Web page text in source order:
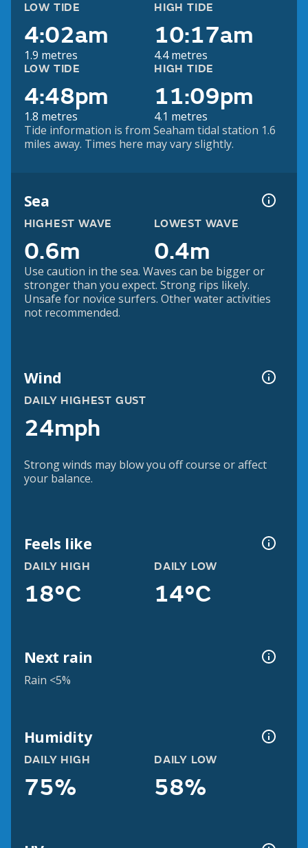
LOW TIDE
4:02am
1.9 metres
HIGH TIDE
10:17am
4.4 metres
LOW TIDE
4:48pm
1.8 metres
HIGH TIDE
11:09pm
4.1 metres
Tide information is from Seaham tidal station 1.6
miles away. Times here may vary slightly.
Sea
HIGHEST WAVE
0.6m
LOWEST WAVE
0.4m
Use caution in the sea. Waves can be bigger or
stronger than you expect. Strong rips likely.
Unsafe for novice surfers. Other water activities
not recommended.
Wind
DAILY HIGHEST GUST
24mph
Strong winds may blow you off course or affect
your balance.
Feels like
DAILY HIGH
18°C
DAILY LOW
14°C
Next rain
Rain <5%
Humidity
DAILY HIGH
75%
DAILY LOW
58%